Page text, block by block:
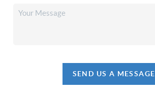
SEND US A MESSAGE